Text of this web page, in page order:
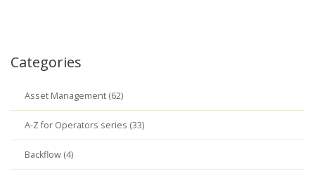
Categories
Asset Management (62)
A-Z for Operators series (33)
Backflow (4)